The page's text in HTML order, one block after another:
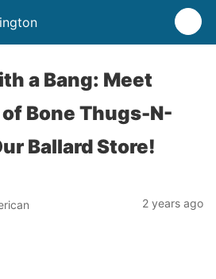
a Bang: Meet
Bone Thugs-N-
Ballard Store!
2 years ago